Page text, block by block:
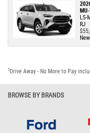
LS-
RJ
New
1 Drive Away - No More to Pay
BROWSE BY BRANDS